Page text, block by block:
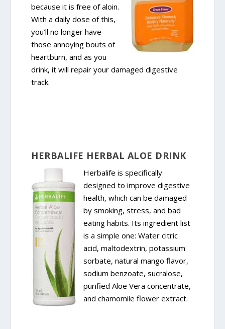
because it is free of aloin.
With a daily dose of this,
you’ll no longer have
those annoying bouts of
heartburn, and as you
drink, it will repair your damaged digestive
track.
HERBALIFE HERBAL ALOE DRINK
Herbalife is specifically
designed to improve digestive
health, which can be damaged
by smoking, stress, and bad
eating habits. Its ingredient list
is a simple one: Water citric
acid, maltodextrin, potassium
sorbate, natural mango flavor,
sodium benzoate, sucralose,
purified Aloe Vera concentrate,
and chamomile flower extract.